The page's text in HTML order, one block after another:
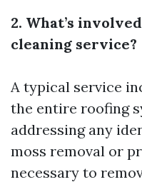
2. What’s
cleaning service?
A typical service
the entire roofing
addressing any
moss removal or
necessary to